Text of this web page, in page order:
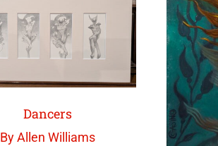
Dancers
By Allen Williams